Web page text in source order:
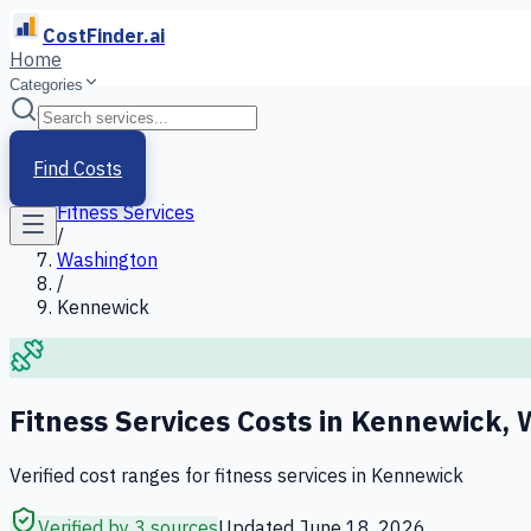
CostFinder.ai
Home
Categories
Find Costs
Home
Services
Fitness Services
/
Washington
/
Kennewick
Fitness Services Costs in Kennewick,
Verified cost ranges for fitness services in Kennewick